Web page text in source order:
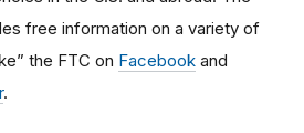
free information on a variety of
the FTC on Facebook and
.